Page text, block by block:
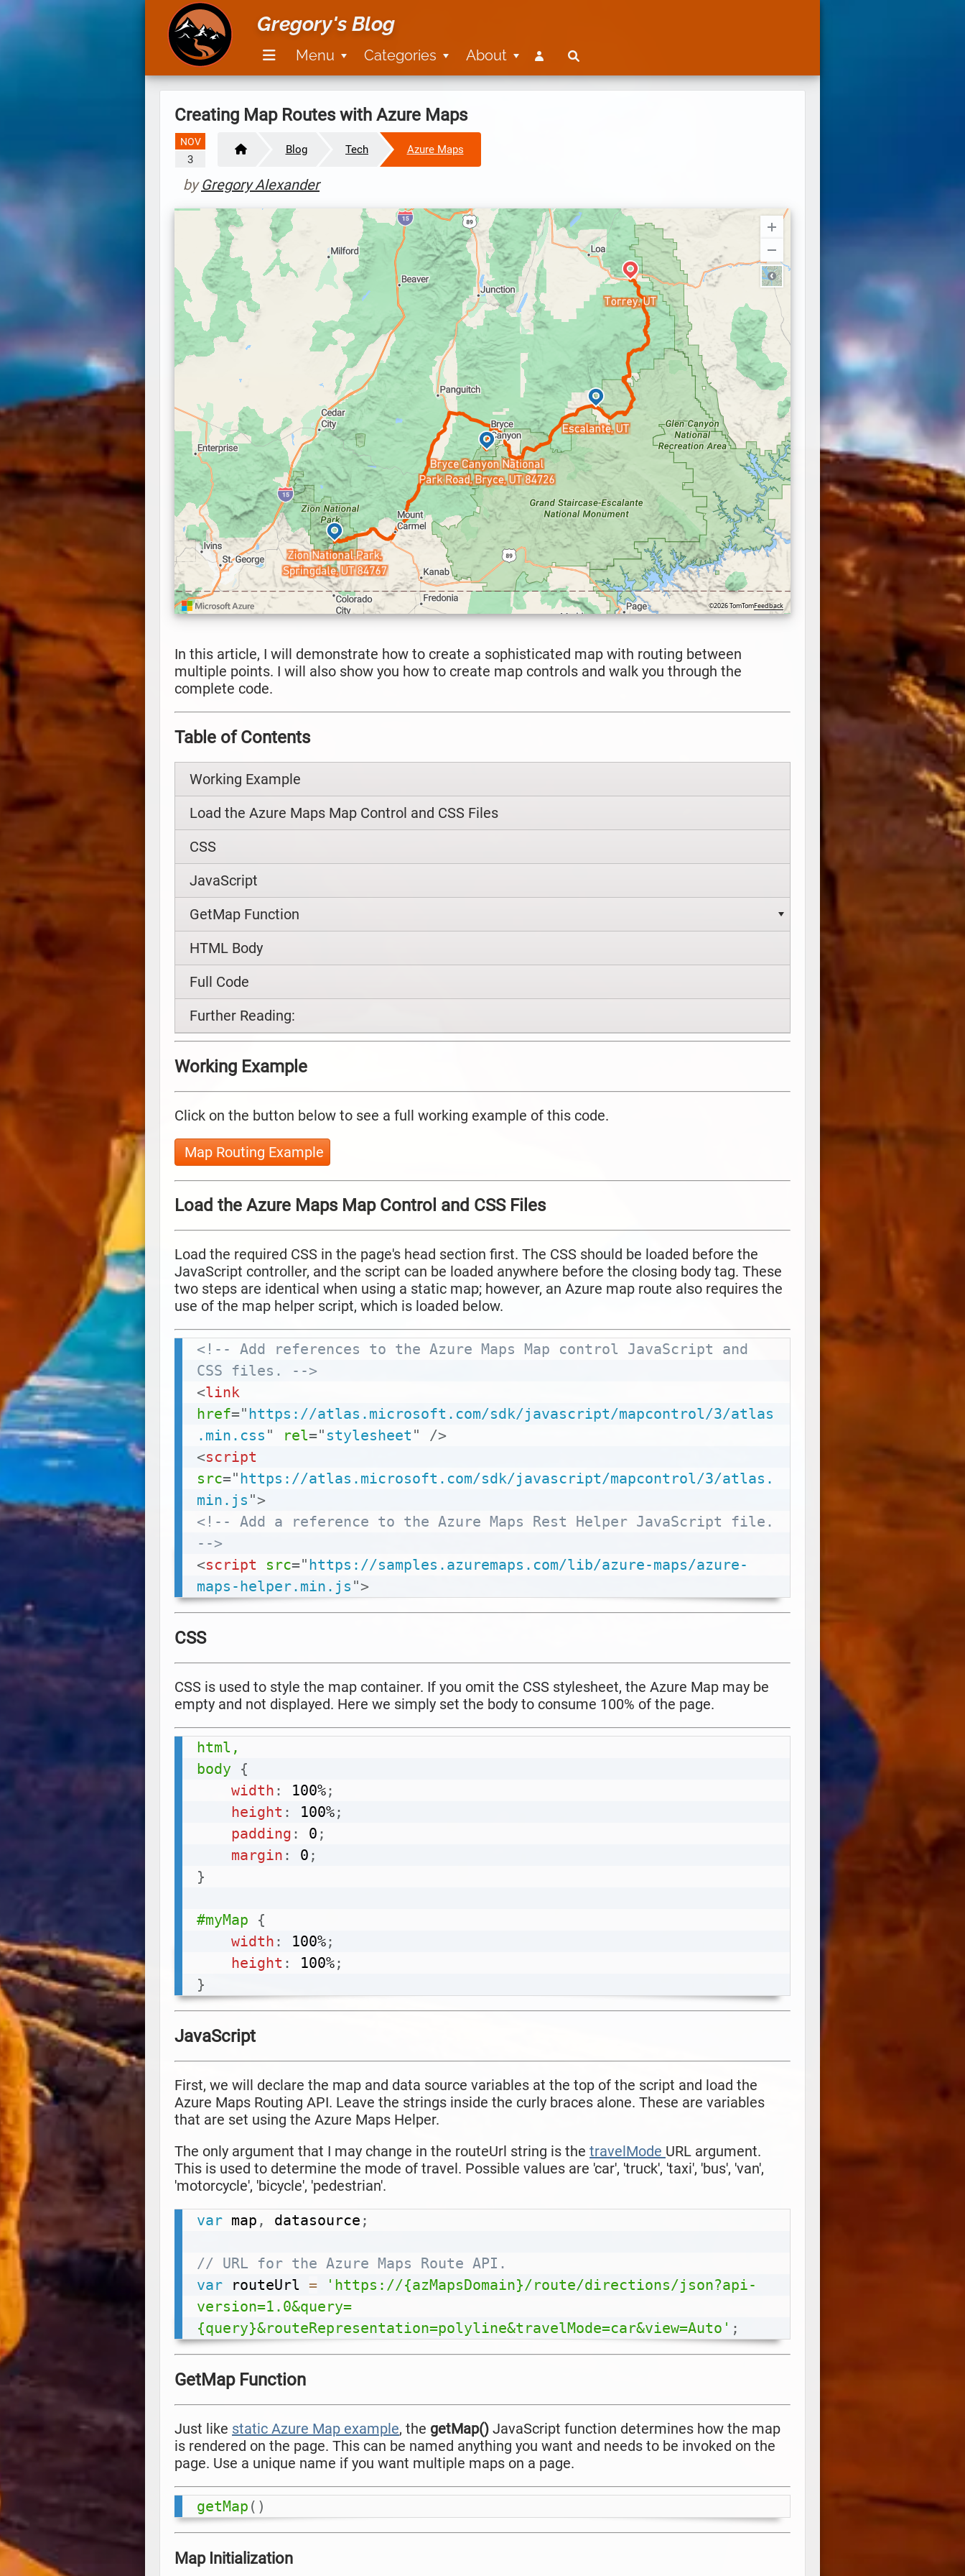
Gregory's Blog
Menu Categories About
Creating Map Routes with Azure Maps
NOV
3
Blog Tech Azure Maps
byGregory Alexander
Terra
©2026 TomTomFeedback
In this article, I will demonstrate how to create a sophisticated map with routing between
multiple points. I will also show you how to create map controls and walk you through the
complete code.
Table of Contents
Working Example
Load the Azure Maps Map Control and CSS Files
CSS
JavaScript
GetMap Function
HTML Body
Full Code
Further Reading:
Working Example
Click on the button below to see a full working example of this code.
Map Routing Example
Load the Azure Maps Map Control and CSS Files
Load the required CSS in the page's head section first. The CSS should be loaded before the
JavaScript controller, and the script can be loaded anywhere before the closing body tag. These
two steps are identical when using a static map; however, an Azure map route also requires the
use of the map helper script, which is loaded below.
<!-- Add references to the Azure Maps Map control JavaScript and
CSS files. -->
<link
href=" https://atlas.microsoft.com/sdk/javascript/mapcontrol/3/atlas
.min.css " rel=" stylesheet "
/>
<script
src=" https://atlas.microsoft.com/sdk/javascript/mapcontrol/3/atlas.
min.js ">
<!-- Add a reference to the Azure Maps Rest Helper JavaScript file.
-->
<script src=" https://samples.azuremaps.com/lib/azure-maps/azure-
maps-helper.min.js ">
CSS
CSS is used to style the map container. If you omit the CSS stylesheet, the Azure Map may be
empty and not displayed. Here we simply set the body to consume 100% of the page.
html,
body
{
width : 100%;
height : 100%;
padding : 0 ;
margin : 0 ;
}
#myMap
{
width : 100%;
height : 100%;
}
JavaScript
First, we will declare the map and data source variables at the top of the script and load the
Azure Maps Routing API. Leave the strings inside the curly braces alone. These are variables
that are set using the Azure Maps Helper.
The only argument that I may change in the routeUrl string is the travelMode URL argument.
This is used to determine the mode of travel. Possible values are 'car', 'truck', 'taxi', 'bus', 'van',
'motorcycle', 'bicycle', 'pedestrian'.
var map , datasource ;
// URL for the Azure Maps Route API.
var routeUrl =
'https://{azMapsDomain}/route/directions/json?api-
version=1.0&query=
{query}&routeRepresentation=polyline&travelMode=car&view=Auto' ;
GetMap Function
Just like static Azure Map example, the getMap() JavaScript function determines how the map
is rendered on the page. This can be named anything you want and needs to be invoked on the
page. Use a unique name if you want multiple maps on a page.
getMap ( )
Map Initialization